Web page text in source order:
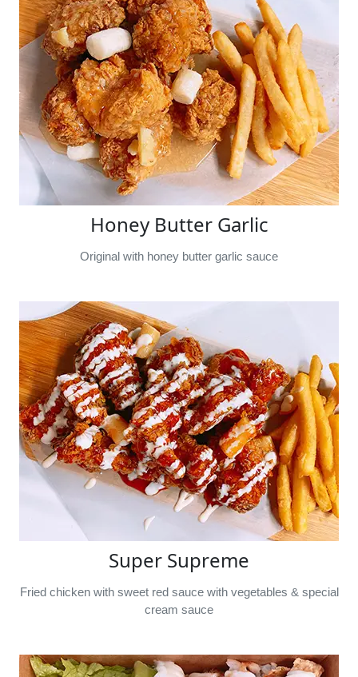
Honey Butter Garlic
Original with honey butter garlic sauce
Super Supreme
Fried chicken with sweet red sauce with vegetables & special
cream sauce